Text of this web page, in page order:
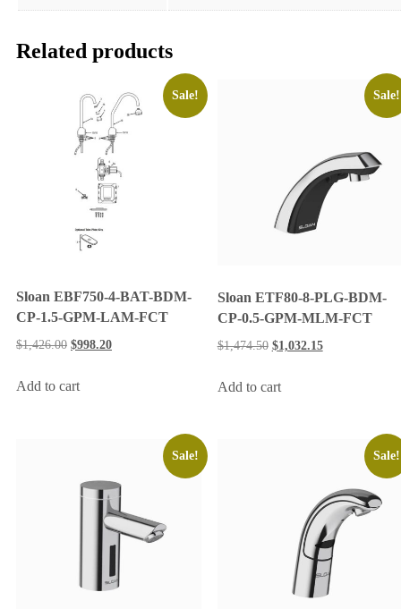
Related products
Sale!
Sloan EBF750-4-BAT-BDM-
CP-1.5-GPM-LAM-FCT
$1,426.00 $998.20
Add to cart
Sale!
Sloan ETF80-8-PLG-BDM-
CP-0.5-GPM-MLM-FCT
$1,474.50 $1,032.15
Add to cart
Sale! Sale!